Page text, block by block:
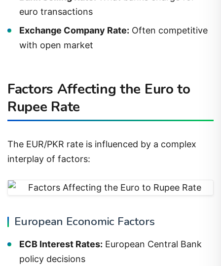
euro transactions
Exchange Company Rate:
Often competitive
with open market
Factors Affecting the Euro to
Rupee Rate
The EUR/PKR rate is influenced by a complex
interplay of factors:
European Economic Factors
ECB Interest Rates:
European Central Bank
policy decisions